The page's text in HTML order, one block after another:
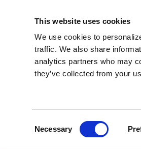
This website uses cookies
We use cookies to
traffic. We also share
analytics partners who may
they’ve collected from your
Necessary